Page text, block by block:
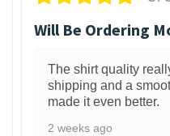
Will Be Ordering
The shirt quality
shipping and a
made it even better.
2 weeks ago